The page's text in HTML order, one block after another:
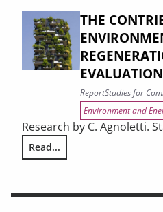
THE
ReportStudies for
Environment and
Research by C. Agnoletti.
Read...
THE CONTRIBUTION OF